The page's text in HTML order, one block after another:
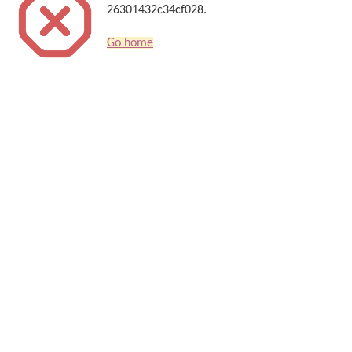
26301432c34cf028.
Go home